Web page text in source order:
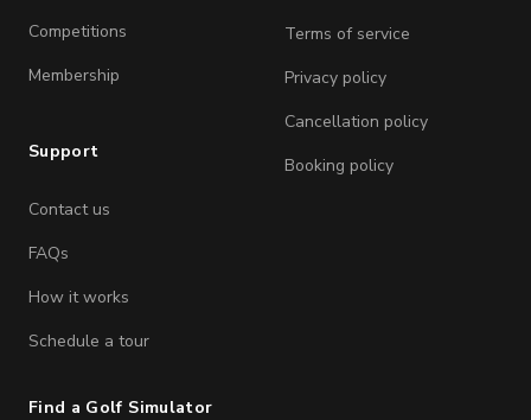
Competitions
Membership
Support
Contact us
FAQs
How it works
Schedule a tour
Terms of service
Privacy policy
Cancellation policy
Booking policy
Find a Golf Simulator